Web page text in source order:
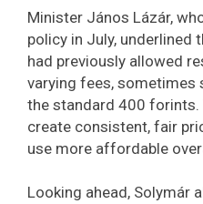
Minister János Lázár,
policy in July, underlined
had previously allowed
varying fees, sometimes
the standard 400 forints.
create consistent, fair
use more affordable
Looking ahead, Solymár